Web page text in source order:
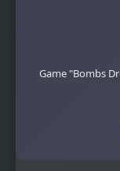
Game "Bombs